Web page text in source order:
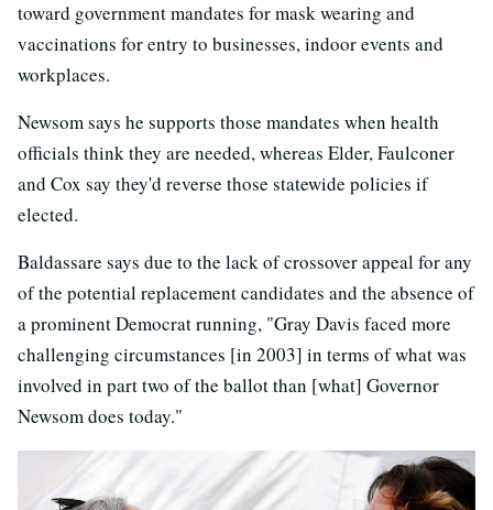
toward government mandates for mask wearing and
vaccinations for entry to businesses, indoor events and
workplaces.
Newsom says he supports those mandates when health
officials think they are needed, whereas Elder, Faulconer
and Cox say they'd reverse those statewide policies if
elected.
Baldassare says due to the lack of crossover appeal for any
of the potential replacement candidates and the absence of
a prominent Democrat running, "Gray Davis faced more
challenging circumstances [in 2003] in terms of what was
involved in part two of the ballot than [what] Governor
Newsom does today."